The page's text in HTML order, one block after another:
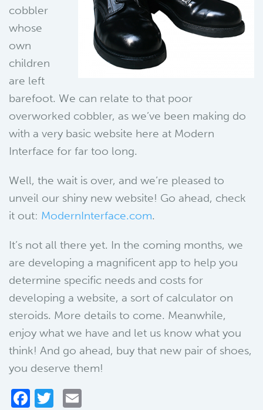
cobbler
whose
own
children
are left
barefoot. We can relate to that poor
overworked cobbler, as we’ve been making do
with a very basic website here at Modern
Interface for far too long.
Well, the wait is over, and we’re pleased to
unveil our shiny new website! Go ahead, check
it out: ModernInterface.com.
It’s not all there yet. In the coming months, we
are developing a magnificent app to help you
determine specific needs and costs for
developing a website, a sort of calculator on
steroids. More details to come. Meanwhile,
enjoy what we have and let us know what you
think! And go ahead, buy that new pair of shoes,
you deserve them!
Facebook
Twitter